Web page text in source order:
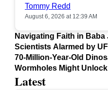
Latest
Tommy Redd
August 6, 2026 at 12:39 AM
Navigating Faith in
Scientists Alarmed by
Surface
70-Million-Year-Old
Argentina
Wormholes Might
Travel